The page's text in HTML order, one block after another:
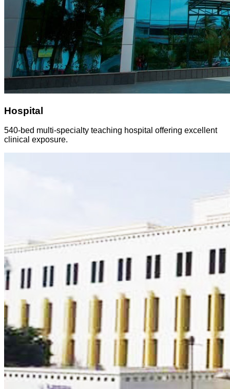
Hospital
540-bed multi-specialty teaching hospital offering excellent
clinical exposure.